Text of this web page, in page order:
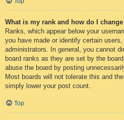
What is my rank and how do I
Ranks, which appear below your
you have made or identify certain
administrators. In general, you cannot
board ranks as they are set by the
abuse the board by posting
Most boards will not tolerate this and
simply lower your post count.
Top